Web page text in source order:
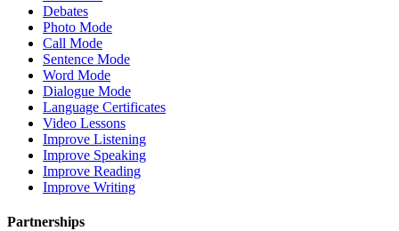
Debates
Photo Mode
Call Mode
Sentence Mode
Word Mode
Dialogue Mode
Language Certificates
Video Lessons
Improve Listening
Improve Speaking
Improve Reading
Improve Writing
Partnerships